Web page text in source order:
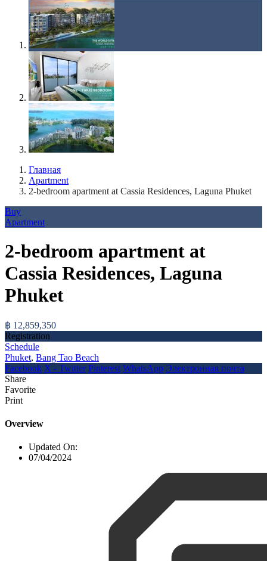
Главная
Apartment
2-bedroom apartment at Cassia Residences, Laguna Phuket
Buy
Apartment
2-bedroom apartment at
Cassia Residences, Laguna
Phuket
฿ 12,859,350
Registration
Schedule
Phuket, Bang Tao Beach
Facebook X - Twitter Pinterest WhatsApp Электронная почта
Share
Favorite
Print
Overview
Updated On:
07/04/2024